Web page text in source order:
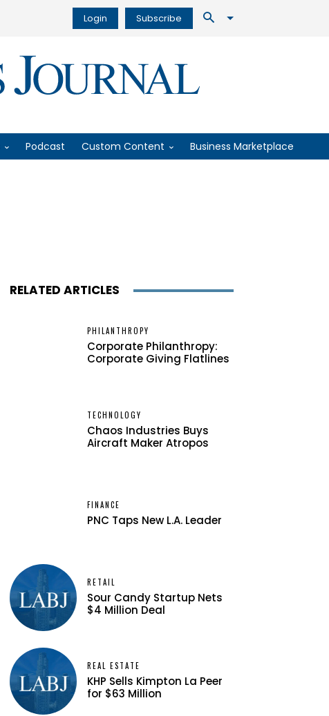
Login Subscribe
Podcast Custom Content Business Marketplace
RELATED ARTICLES
PHILANTHROPY
Corporate Philanthropy:
Corporate Giving Flatlines
TECHNOLOGY
Chaos Industries Buys
Aircraft Maker Atropos
FINANCE
PNC Taps New L.A. Leader
RETAIL
Sour Candy Startup Nets
$4 Million Deal
REAL ESTATE
KHP Sells Kimpton La Peer
for $63 Million